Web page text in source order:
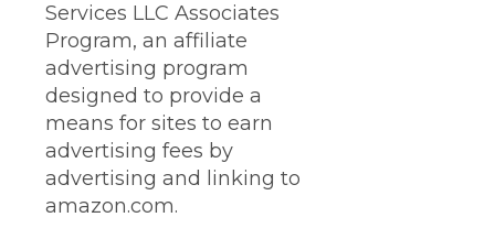
Services LLC Associates
Program, an affiliate
advertising program
designed to provide a
means for sites to earn
advertising fees by
advertising and linking to
amazon.com.